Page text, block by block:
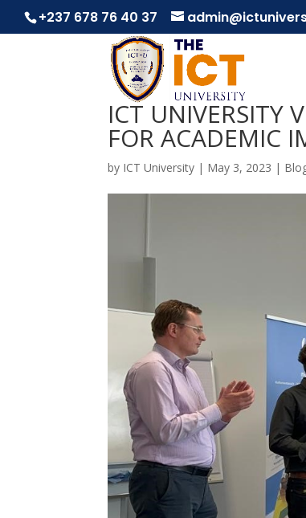
+237 678 76 40 37
ICT UNIVERSITY
FOR ACADEMIC
by ICT University | May 3, 2023 |